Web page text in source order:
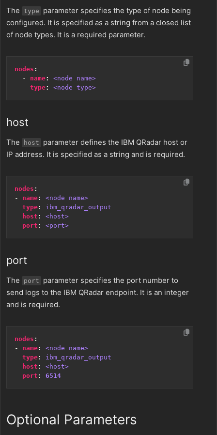
The type
parameter specifies the type of node being
configured. It is specified as a string from a closed list
of node types. It is a required parameter.
nodes :
- name:
<node name>
type: <node type>
host
The host
parameter defines the IBM QRadar host or
IP address. It is specified as a string and is required.
nodes :
- name:
<node name>
type:
ibm_qradar_output
host :
<host>
port : <port>
port
The port
parameter specifies the port number to
send logs to the IBM QRadar endpoint. It is an integer
and is required.
nodes :
- name:
<node name>
type:
ibm_qradar_output
host :
<host>
port : 6514
Optional Parameters